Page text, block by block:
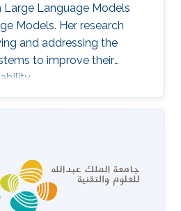
Large Language Models
Models. Her research
and addressing the
to improve their